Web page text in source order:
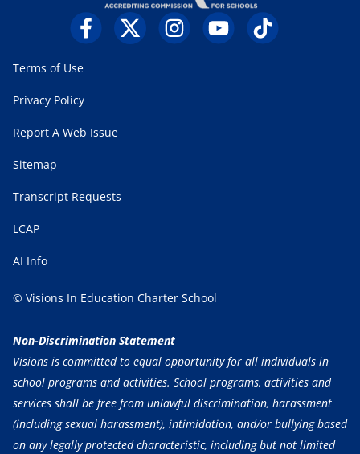
Terms of Use
Privacy Policy
Report A Web Issue
Sitemap
Transcript Requests
LCAP
AI Info
© Visions In Education Charter School
Non-Discrimination Statement
Visions is committed to equal opportunity for all individuals in
school programs and activities. School programs, activities and
services shall be free from unlawful discrimination, harassment
(including sexual harassment), intimidation, and/or bullying based
on any legally protected characteristic, including but not limited